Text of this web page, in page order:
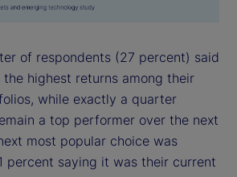
of respondents (27 percent) said
highest returns among their
while exactly a quarter
a top performer over the next
most popular choice was
percent saying it was their current